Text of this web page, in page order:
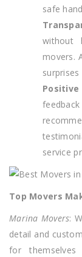
safe
without
movers.
service
Top Movers
Marina Movers:
detail and
for